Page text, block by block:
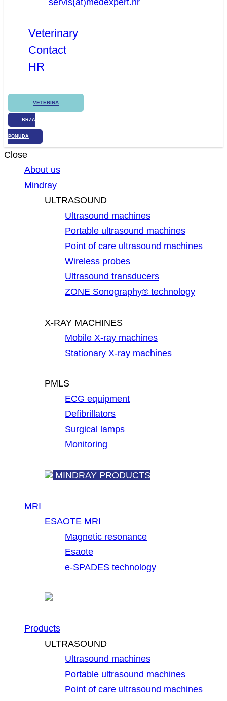
servis(at)medexpert.hr
Veterinary
Contact
HR
VETERINA
BRZA
PONUDA
Close
About us
Mindray
ULTRASOUND
Ultrasound machines
Portable ultrasound machines
Point of care ultrasound machines
Wireless probes
Ultrasound transducers
ZONE Sonography® technology
X-RAY MACHINES
Mobile X-ray machines
Stationary X-ray machines
PMLS
ECG equipment
Defibrillators
Surgical lamps
Monitoring
MINDRAY PRODUCTS
MRI
ESAOTE MRI
Magnetic resonance
Esaote
e-SPADES technology
Products
ULTRASOUND
Ultrasound machines
Portable ultrasound machines
Point of care ultrasound machines